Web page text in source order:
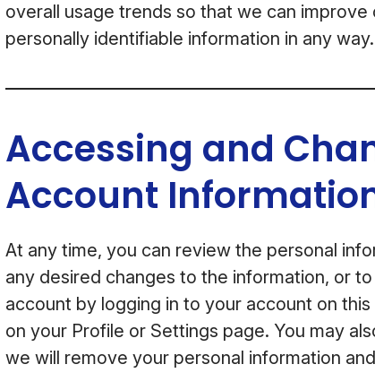
overall usage trends so that we can
personally identifiable information in any way.
Accessing and
Account
At any time, you can review the personal
any desired changes to the information, or
account by logging in to your account on
on your Profile or Settings page. You may
we will remove your personal information